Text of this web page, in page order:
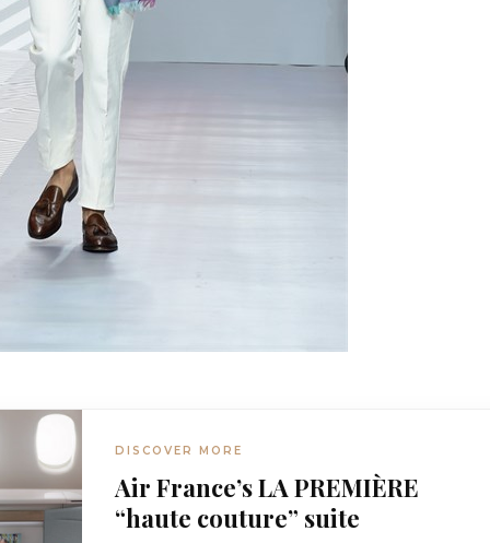
DISCOVER MORE
Air France’s LA PREMIÈRE
“haute couture” suite